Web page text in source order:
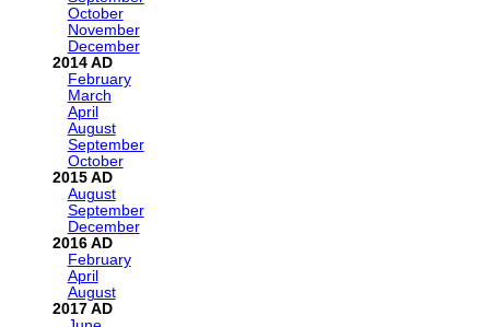
October
November
December
2014
February
March
April
August
September
October
2015
August
September
December
2016
February
April
August
2017